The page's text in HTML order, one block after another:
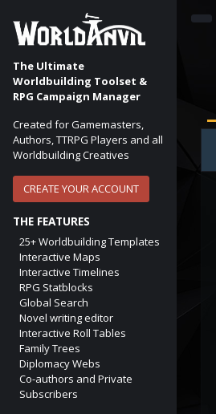
The Ultimate
Worldbuilding Toolset &
RPG Campaign Manager
Created for Gamemasters,
Authors, TTRPG Players and all
Worldbuilding Creatives
CREATE YOUR ACCOUNT
THE FEATURES
25+ Worldbuilding Templates
Interactive Maps
Interactive Timelines
RPG Statblocks
Global Search
Novel writing editor
Interactive Roll Tables
Family Trees
Diplomacy Webs
Co-authors and Private
Subscribers